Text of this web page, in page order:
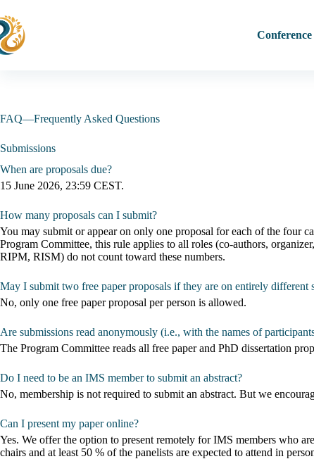
to
content
Conference
FAQ—Frequently Asked Questions
Submissions
When are proposals due?
15 June 2026, 23:59 CEST.
How many proposals can I submit?
You may submit or appear on only one proposal for each of the four
Program Committee, this rule applies to all roles (co-authors,
RIPM, RISM) do not count toward these numbers.
May I submit two free paper proposals if they are on entirely different
No, only one free paper proposal per person is allowed.
Are submissions read anonymously (i.e., with the names of
The Program Committee reads all free paper and PhD dissertation
Do I need to be an IMS member to submit an abstract?
No, membership is not required to submit an abstract. But we
Can I present my paper online?
Yes. We offer the option to present remotely for IMS members who
chairs and at least 50 % of the panelists are expected to attend in